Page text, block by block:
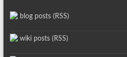
blog posts (RSS)
wiki posts (RSS)